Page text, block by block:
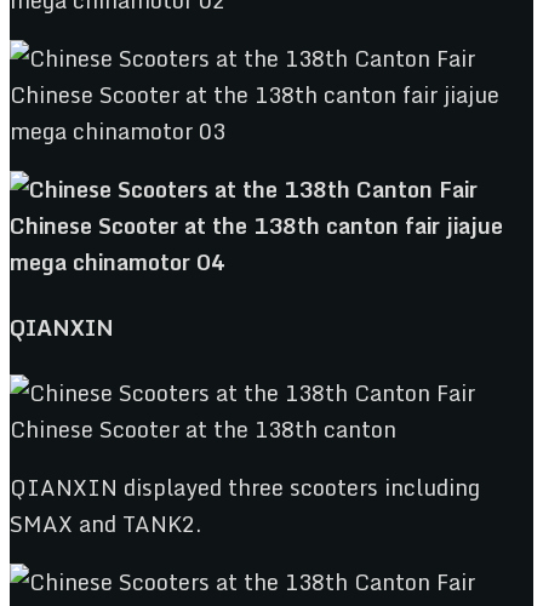
QIANXIN
QIANXIN displayed three scooters including
SMAX and TANK2.